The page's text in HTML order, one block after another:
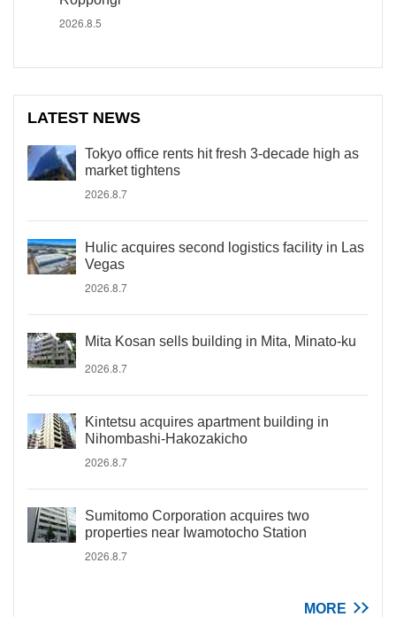
2026.8.5
LATEST NEWS
Tokyo office rents hit fresh 3-decade high as
market tightens
2026.8.7
Hulic acquires second logistics facility in Las
Vegas
2026.8.7
Mita Kosan sells building in Mita, Minato-ku
2026.8.7
Kintetsu acquires apartment building in
Nihombashi-Hakozakicho
2026.8.7
Sumitomo Corporation acquires two
properties near Iwamotocho Station
2026.8.7
MORE